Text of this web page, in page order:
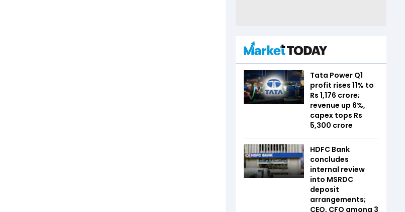
Tata Power Q1
profit rises 11% to
Rs 1,176 crore;
revenue up 6%,
capex tops Rs
5,300 crore
HDFC Bank
concludes
internal review
into MSRDC
deposit
arrangements;
CEO, CFO among 3